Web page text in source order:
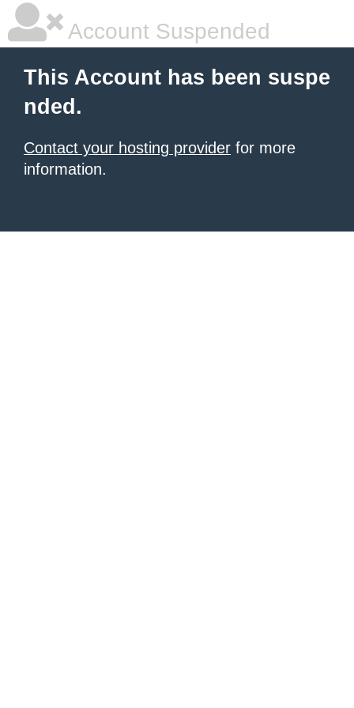
Account Suspended
This Account has been suspe
nded.
Contact your hosting provider for more
information.